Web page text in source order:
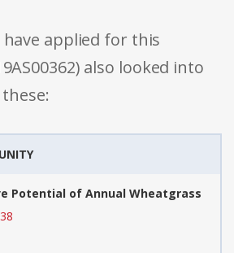
applied for this
also looked into
Potential of Annual Wheatgrass